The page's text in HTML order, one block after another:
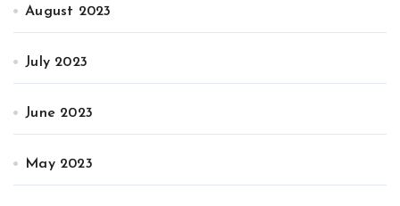
August 2023
July 2023
June 2023
May 2023